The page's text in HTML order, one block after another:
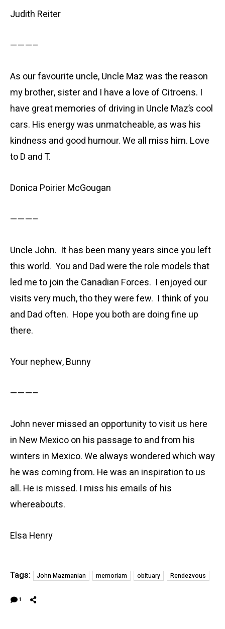
Judith Reiter
———–
As our favourite uncle, Uncle Maz was the reason
my brother, sister and I have a love of Citroens. I
have great memories of driving in Uncle Maz’s cool
cars. His energy was unmatcheable, as was his
kindness and good humour. We all miss him. Love
to D and T.
Donica Poirier McGougan
———–
Uncle John. It has been many years since you left
this world. You and Dad were the role models that
led me to join the Canadian Forces. I enjoyed our
visits very much, tho they were few. I think of you
and Dad often. Hope you both are doing fine up
there.
Your nephew, Bunny
———–
John never missed an opportunity to visit us here
in New Mexico on his passage to and from his
winters in Mexico. We always wondered which way
he was coming from. He was an inspiration to us
all. He is missed. I miss his emails of his
whereabouts.
Elsa Henry
Tags: John Mazmanian memoriam obituary Rendezvous
1